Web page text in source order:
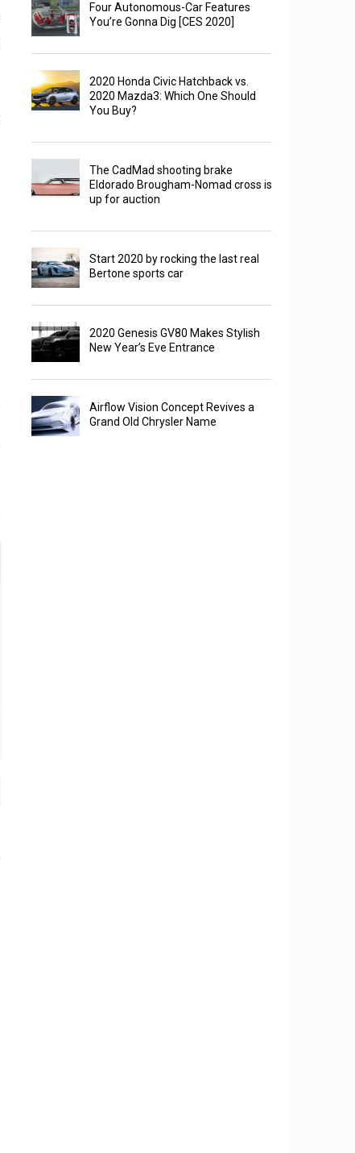
Four Autonomous-Car Features
You’re Gonna Dig [CES 2020]
2020 Honda Civic Hatchback vs.
2020 Mazda3: Which One Should
You Buy?
The CadMad shooting brake
Eldorado Brougham-Nomad cross is
up for auction
Start 2020 by rocking the last real
Bertone sports car
2020 Genesis GV80 Makes Stylish
New Year’s Eve Entrance
Airflow Vision Concept Revives a
Grand Old Chrysler Name